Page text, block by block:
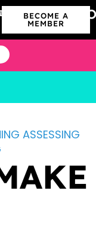
BECOME A
MEMBER
ASSESSING